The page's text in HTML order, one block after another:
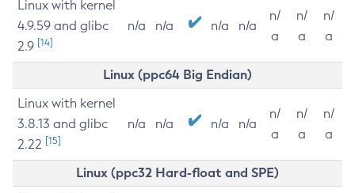
Linux with kernel
4.9.59 and glibc
2.9 [14]
n/a n/a n/a n/a
n/
a
n/
a
n/
a
Linux (ppc64 Big Endian)
Linux with kernel
3.8.13 and glibc
2.22 [15]
n/a n/a n/a n/a
n/
a
n/
a
n/
a
Linux (ppc32 Hard-float and SPE)